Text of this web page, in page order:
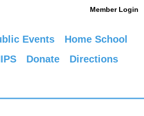
Member Login
Events
Home School
Donate
Directions